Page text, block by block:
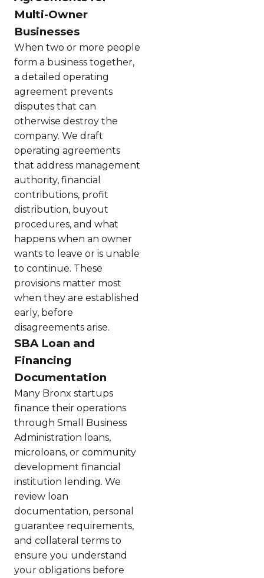
Multi-Owner
Businesses
When two or more people
form a business together,
a detailed operating
agreement prevents
disputes that can
otherwise destroy the
company. We draft
operating agreements
that address management
authority, financial
contributions, profit
distribution, buyout
procedures, and what
happens when an owner
wants to leave or is unable
to continue. These
provisions matter most
when they are established
early, before
disagreements arise.
SBA Loan and
Financing
Documentation
Many Bronx startups
finance their operations
through Small Business
Administration loans,
microloans, or community
development financial
institution lending. We
review loan
documentation, personal
guarantee requirements,
and collateral terms to
ensure you understand
your obligations before